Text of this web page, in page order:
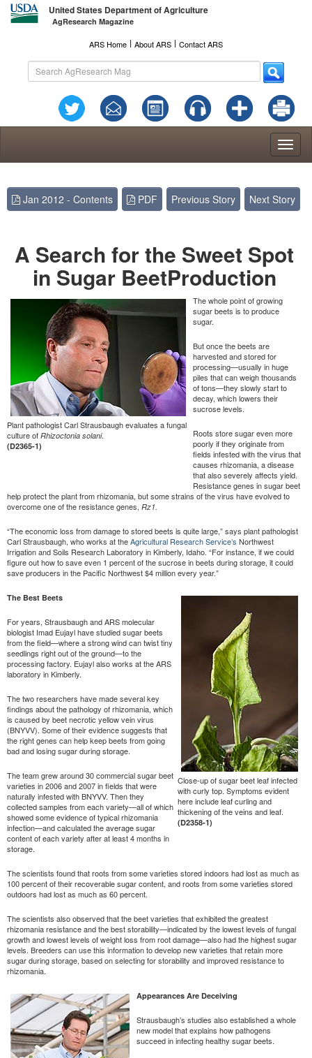
United States Department of Agriculture
AgResearch Magazine
ARS Home l About ARS l Contact ARS
Jan 2012 - Contents PDF Previous Story Next Story
A Search for the Sweet Spot
in Sugar BeetProduction
Plant pathologist Carl Strausbaugh evaluates a fungal
culture of Rhizoctonia solani.
(D2365-1)
The whole point of growing
sugar beets is to produce
sugar.
But once the beets are
harvested and stored for
processing—usually in huge
piles that can weigh thousands
of tons—they slowly start to
decay, which lowers their
sucrose levels.
Roots store sugar even more
poorly if they originate from
fields infested with the virus that
causes rhizomania, a disease
that also severely affects yield.
Resistance genes in sugar beet
help protect the plant from rhizomania, but some strains of the virus have evolved to
overcome one of the resistance genes, Rz1.
“The economic loss from damage to stored beets is quite large,” says plant pathologist
Carl Strausbaugh, who works at theAgricultural Research Service’s Northwest
Irrigation and Soils Research Laboratory in Kimberly, Idaho. “For instance, if we could
figure out how to save even 1 percent of the sucrose in beets during storage, it could
save producers in the Pacific Northwest $4 million every year.”
Close-up of sugar beet leaf infected
with curly top. Symptoms evident
here include leaf curling and
thickening of the veins and leaf.
(D2358-1)
The Best Beets
For years, Strausbaugh and ARS molecular
biologist Imad Eujayl have studied sugar beets
from the field—where a strong wind can twist tiny
seedlings right out of the ground—to the
processing factory. Eujayl also works at the ARS
laboratory in Kimberly.
The two researchers have made several key
findings about the pathology of rhizomania, which
is caused by beet necrotic yellow vein virus
(BNYVV). Some of their evidence suggests that
the right genes can help keep beets from going
bad and losing sugar during storage.
The team grew around 30 commercial sugar beet
varieties in 2006 and 2007 in fields that were
naturally infested with BNYVV. Then they
collected samples from each variety—all of which
showed some evidence of typical rhizomania
infection—and calculated the average sugar
content of each variety after at least 4 months in
storage.
The scientists found that roots from some varieties stored indoors had lost as much as
100 percent of their recoverable sugar content, and roots from some varieties stored
outdoors had lost as much as 60 percent.
The scientists also observed that the beet varieties that exhibited the greatest
rhizomania resistance and the best storability—indicated by the lowest levels of fungal
growth and lowest levels of weight loss from root damage—also had the highest sugar
levels. Breeders can use this information to develop new varieties that retain more
sugar during storage, based on selecting for storability and improved resistance to
rhizomania.
Appearances Are Deceiving
Strausbaugh’s studies also established a whole
new model that explains how pathogens
succeed in infecting healthy sugar beets.